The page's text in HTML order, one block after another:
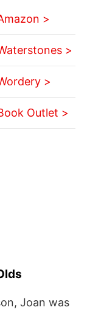
>
>
>
Outlet >
Joan was